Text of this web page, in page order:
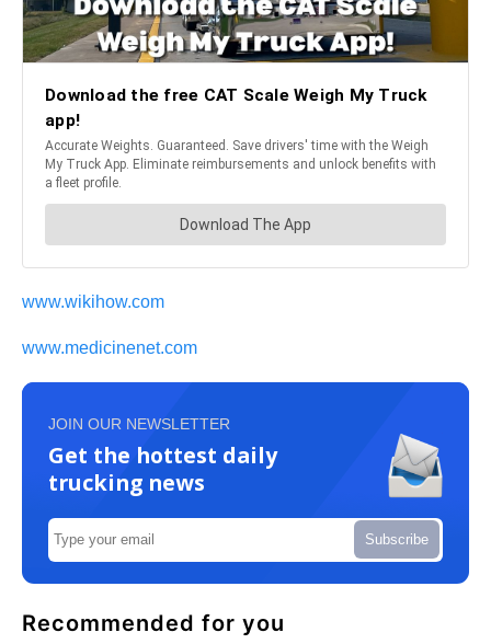
www.wikihow.com
www.medicinenet.com
JOIN OUR NEWSLETTER
Get the hottest daily
trucking news